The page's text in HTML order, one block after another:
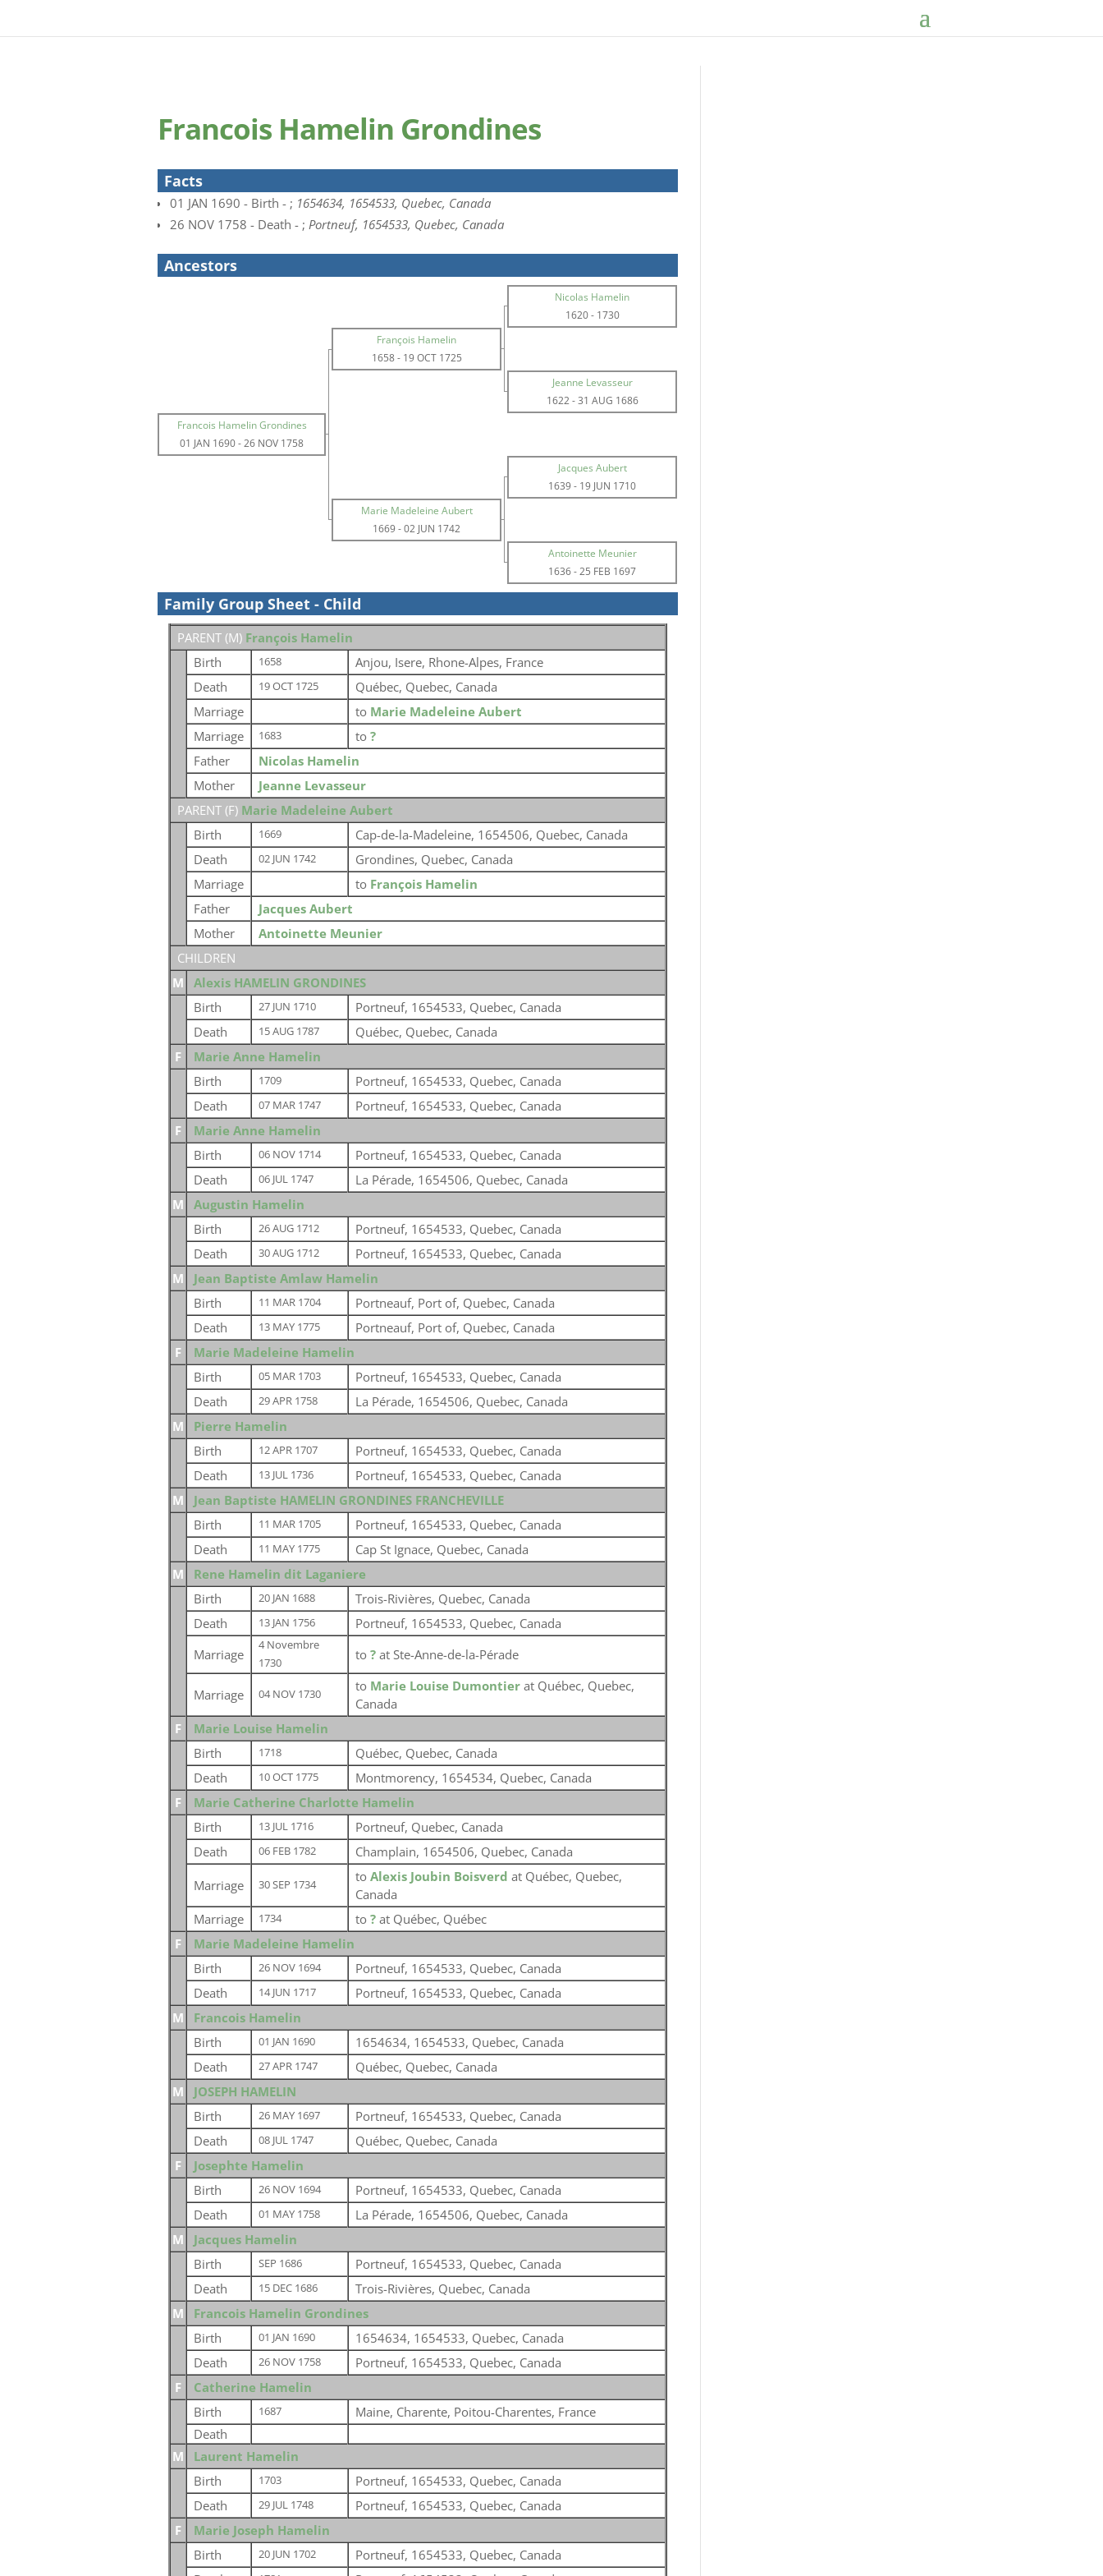
Francois Hamelin Grondines
Facts
01 JAN 1690 - Birth - ; 1654634, 1654533, Quebec, Canada
26 NOV 1758 - Death - ; Portneuf, 1654533, Quebec, Canada
Ancestors
Nicolas Hamelin
1620- 1730
François Hamelin
1658- 19 OCT 1725
Jeanne Levasseur
1622-31 AUG 1686
Francois Hamelin Grondines
01 JAN 1690-26 NOV 1758
Jacques Aubert
1639- 19 JUN 1710
Marie Madeleine Aubert
1669-02 JUN 1742
Antoinette Meunier
1636-25 FEB 1697
Family Group Sheet - Child
PARENT (M) François Hamelin
Birth
1658
Anjou, Isere, Rhone-Alpes, France
Death
19 OCT 1725
Québec, Quebec, Canada
Marriage
to Marie Madeleine Aubert
Marriage
1683 to ?
Father
Nicolas Hamelin
Mother
Jeanne Levasseur
PARENT (F) Marie Madeleine Aubert
Birth
1669
Cap-de-la-Madeleine, 1654506, Quebec, Canada
Death
02 JUN 1742
Grondines, Quebec, Canada
Marriage
to François Hamelin
Father
Jacques Aubert
Mother
Antoinette Meunier
CHILDREN
M
Alexis HAMELIN GRONDINES
Birth
27 JUN 1710
Portneuf, 1654533, Quebec, Canada
Death
15 AUG 1787
Québec, Quebec, Canada
F
Marie Anne Hamelin
Birth
1709
Portneuf, 1654533, Quebec, Canada
Death
07 MAR 1747
Portneuf, 1654533, Quebec, Canada
F
Marie Anne Hamelin
Birth
06 NOV 1714
Portneuf, 1654533, Quebec, Canada
Death
06 JUL 1747
La Pérade, 1654506, Quebec, Canada
M
Augustin Hamelin
Birth
26 AUG 1712
Portneuf, 1654533, Quebec, Canada
Death
30 AUG 1712
Portneuf, 1654533, Quebec, Canada
M
Jean Baptiste Amlaw Hamelin
Birth
11 MAR 1704
Portneauf, Port of, Quebec, Canada
Death
13 MAY 1775
Portneauf, Port of, Quebec, Canada
F
Marie Madeleine Hamelin
Birth
05 MAR 1703
Portneuf, 1654533, Quebec, Canada
Death
29 APR 1758
La Pérade, 1654506, Quebec, Canada
M
Pierre Hamelin
Birth
12 APR 1707
Portneuf, 1654533, Quebec, Canada
Death
13 JUL 1736
Portneuf, 1654533, Quebec, Canada
M
Jean Baptiste HAMELIN GRONDINES FRANCHEVILLE
Birth
11 MAR 1705
Portneuf, 1654533, Quebec, Canada
Death
11 MAY 1775
Cap St Ignace, Quebec, Canada
M
Rene Hamelin dit Laganiere
Birth
20 JAN 1688
Trois-Rivières, Quebec, Canada
Death
13 JAN 1756
Portneuf, 1654533, Quebec, Canada
Marriage
4 Novembre
1730
to ? at Ste-Anne-de-la-Pérade
Marriage 04 NOV 1730
to Marie Louise Dumontier at Québec, Quebec,
Canada
F
Marie Louise Hamelin
Birth
1718
Québec, Quebec, Canada
Death
10 OCT 1775
Montmorency, 1654534, Quebec, Canada
F
Marie Catherine Charlotte Hamelin
Birth
13 JUL 1716
Portneuf, Quebec, Canada
Death
06 FEB 1782 Champlain, 1654506, Quebec, Canada
Marriage 30 SEP 1734
to Alexis Joubin Boisverd at Québec, Quebec,
Canada
Marriage
1734 to ? at Québec, Québec
F
Marie Madeleine Hamelin
Birth
26 NOV 1694
Portneuf, 1654533, Quebec, Canada
Death
14 JUN 1717
Portneuf, 1654533, Quebec, Canada
M
Francois Hamelin
Birth
01 JAN 1690
1654634, 1654533, Quebec, Canada
Death
27 APR 1747
Québec, Quebec, Canada
M
JOSEPH HAMELIN
Birth
26 MAY 1697
Portneuf, 1654533, Quebec, Canada
Death
08 JUL 1747
Québec, Quebec, Canada
F
Josephte Hamelin
Birth
26 NOV 1694
Portneuf, 1654533, Quebec, Canada
Death
01 MAY 1758
La Pérade, 1654506, Quebec, Canada
M
Jacques Hamelin
Birth
SEP 1686
Portneuf, 1654533, Quebec, Canada
Death
15 DEC 1686
Trois-Rivières, Quebec, Canada
M
Francois Hamelin Grondines
Birth
01 JAN 1690
1654634, 1654533, Quebec, Canada
Death
26 NOV 1758
Portneuf, 1654533, Quebec, Canada
F
Catherine Hamelin
Birth
1687
Maine, Charente, Poitou-Charentes, France
Death
M
Laurent Hamelin
Birth
1703
Portneuf, 1654533, Quebec, Canada
Death
29 JUL 1748
Portneuf, 1654533, Quebec, Canada
F
Marie Joseph Hamelin
Birth
20 JUN 1702
Portneuf, 1654533, Quebec, Canada